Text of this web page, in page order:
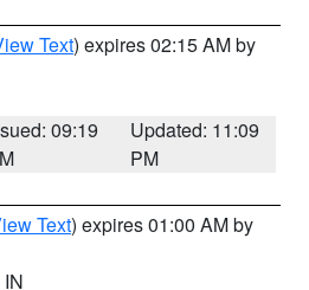
Text) expires 02:15 AM by
09:19
Updated: 11:09
PM
Text) expires 01:00 AM by
IN